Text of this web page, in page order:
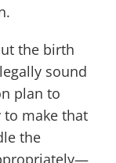
the birth
sound
plan to
to make that
the